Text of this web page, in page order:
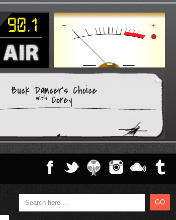
Buck Dancer's Choice
with Corey